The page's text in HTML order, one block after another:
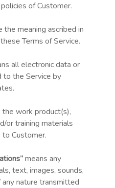
of Customer.
the meaning ascribed in
Terms of Service.
all electronic data or
to the Service by
the work product(s),
or training materials
Customer.
means any
text, images, sounds,
nature transmitted